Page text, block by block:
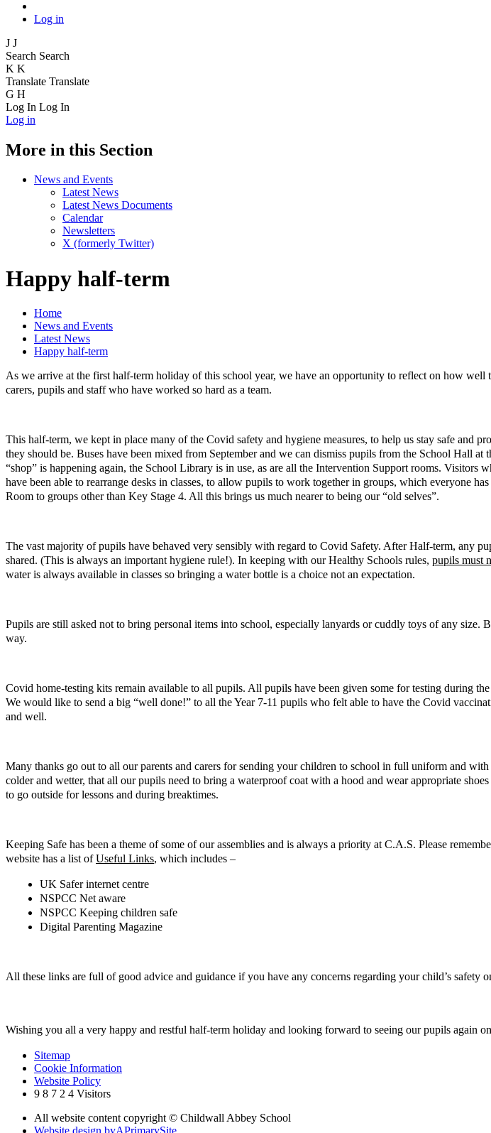
Log in
J J
Search Search
K K
Translate Translate
G H
Log In Log In
Log in
More in this Section
News and Events
Latest News
Latest News Documents
Calendar
Newsletters
X (formerly Twitter)
Happy half-term
Home
News and Events
Latest News
Happy half-term
As we arrive at the first half-term holiday of this school year, we have an opportunity to reflect on how
carers, pupils and staff who have worked so hard as a team.
This half-term, we kept in place many of the Covid safety and hygiene measures, to help us stay safe and
they should be. Buses have been mixed from September and we can dismiss pupils from the School Hall
“shop” is happening again, the School Library is in use, as are all the Intervention Support rooms. Visitors
have been able to rearrange desks in classes, to allow pupils to work together in groups, which everyone
Room to groups other than Key Stage 4. All this brings us much nearer to being our “old selves”.
The vast majority of pupils have behaved very sensibly with regard to Covid Safety. After Half-term, any
shared. (This is always an important hygiene rule!). In keeping with our Healthy Schools rules, pupils must
water is always available in classes so bringing a water bottle is a choice not an expectation.
Pupils are still asked not to bring personal items into school, especially lanyards or cuddly toys of any size.
way.
Covid home-testing kits remain available to all pupils. All pupils have been given some for testing during
We would like to send a big “well done!” to all the Year 7-11 pupils who felt able to have the Covid
and well.
Many thanks go out to all our parents and carers for sending your children to school in full uniform and
colder and wetter, that all our pupils need to bring a waterproof coat with a hood and wear appropriate
to go outside for lessons and during breaktimes.
Keeping Safe has been a theme of some of our assemblies and is always a priority at C.A.S. Please
website has a list ofUseful Links, which includes –
UK Safer internet centre
NSPCC Net aware
NSPCC Keeping children safe
Digital Parenting Magazine
All these links are full of good advice and guidance if you have any concerns regarding your child’s
Wishing you all a very happy and restful half-term holiday and looking forward to seeing our pupils again
Sitemap
Cookie Information
Website Policy
9 8 7 2 4 Visitors
All website content copyright © Childwall Abbey School
Website design byAPrimarySite